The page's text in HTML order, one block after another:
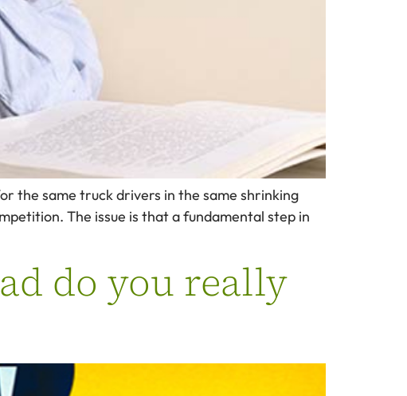
the same truck drivers in the same shrinking
The issue is that a fundamental step in
do you really